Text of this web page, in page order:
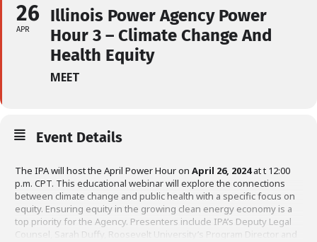
26
APR
Illinois Power Agency Power
Hour 3 – Climate Change And
Health Equity
MEET
Event Details
The IPA will host the April Power Hour on April 26, 2024at t 12:00
p.m. CPT. This educational webinar will explore the connections
between climate change and public health with a specific focus on
equity. Ensuring equity in the growing clean energy economy is a
top priority for the Agency. Presenters include IPA’s Deputy Legal
Counsel, Sarah Duffy, Roosevelt University’s Program Director and